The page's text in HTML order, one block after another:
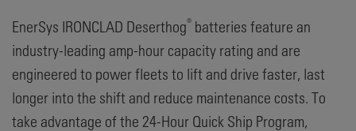
EnerSys IRONCLAD Deserthog® batteries feature an
industry-leading amp-hour capacity rating and are
engineered to power fleets to lift and drive faster, last
longer into the shift and reduce maintenance costs. To
take advantage of the 24-Hour Quick Ship Program,